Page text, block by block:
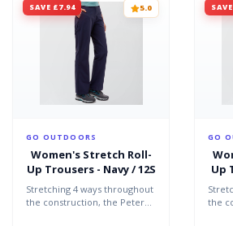
SAVE £7.94 5.0
GO OUTDOORS
Women's Stretch Roll-
Up Trousers - Navy / 12S
Stretching 4 ways throughout
the construction, the Peter
GO
Up
the